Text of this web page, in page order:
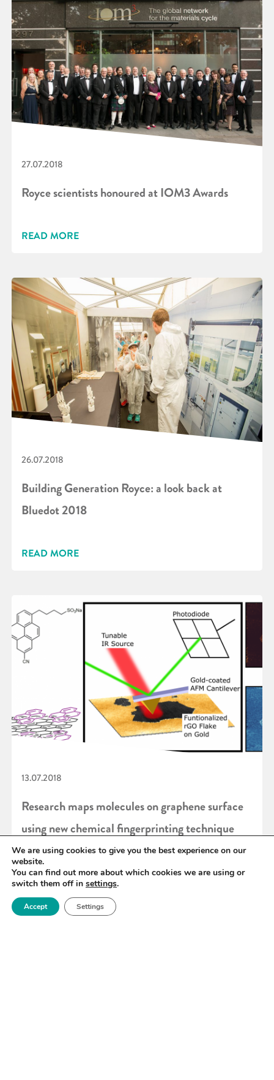
27.07.2018
Royce scientists honoured at IOM3 Awards
READ MORE
26.07.2018
Building Generation Royce: a look back at
Bluedot 2018
READ MORE
13.07.2018
Research maps molecules on graphene surface
using new chemical fingerprinting technique
READ MORE
We are using cookies to give you the best experience on our
website.
You can find out more about which cookies we are using or
switch them off in settings.
Accept Settings